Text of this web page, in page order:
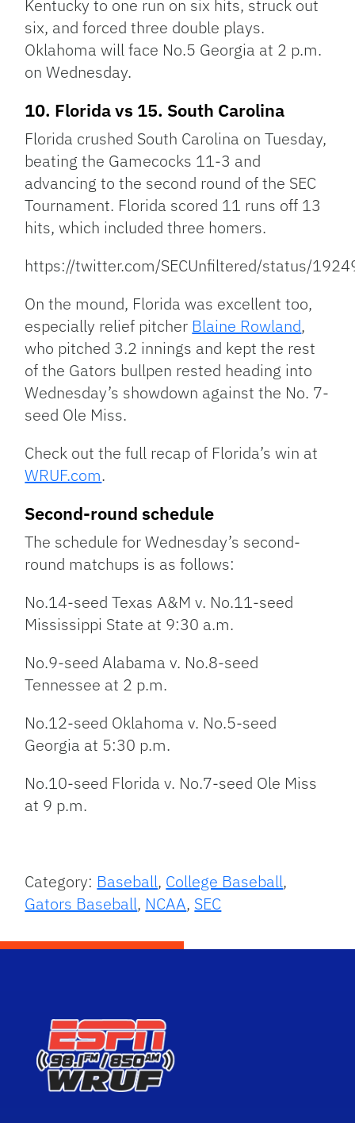
Kentucky to one run on six hits, struck out
six, and forced three double plays.
Oklahoma will face No.5 Georgia at 2 p.m.
on Wednesday.
10. Florida vs 15. South Carolina
Florida crushed South Carolina on Tuesday,
beating the Gamecocks 11-3 and
advancing to the second round of the SEC
Tournament. Florida scored 11 runs off 13
hits, which included three homers.
https://twitter.com/SECUnfiltered/status/
On the mound, Florida was excellent too,
especially relief pitcher Blaine Rowland,
who pitched 3.2 innings and kept the rest
of the Gators bullpen rested heading into
Wednesday’s showdown against the No. 7-
seed Ole Miss.
Check out the full recap of Florida’s win at
WRUF.com.
Second-round schedule
The schedule for Wednesday’s second-
round matchups is as follows:
No.14-seed Texas A&M v. No.11-seed
Mississippi State at 9:30 a.m.
No.9-seed Alabama v. No.8-seed
Tennessee at 2 p.m.
No.12-seed Oklahoma v. No.5-seed
Georgia at 5:30 p.m.
No.10-seed Florida v. No.7-seed Ole Miss
at 9 p.m.
Category: Baseball, College Baseball,
Gators Baseball, NCAA, SEC